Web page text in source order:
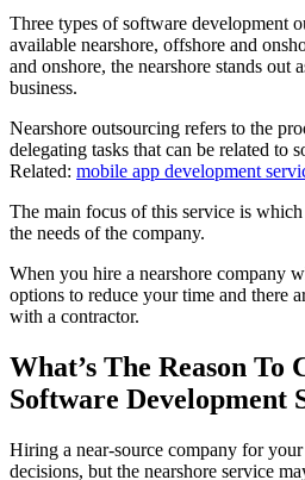
Three types of software development
available nearshore, offshore and
and onshore, the nearshore stands out
business.
Nearshore outsourcing refers to the
delegating tasks that can be related to
Related: mobile app development
The main focus of this service is
the needs of the company.
When you hire a nearshore company
options to reduce your time and there
with a contractor.
What’s The Reason To
Software Development
Hiring a near-source company for
decisions, but the nearshore service